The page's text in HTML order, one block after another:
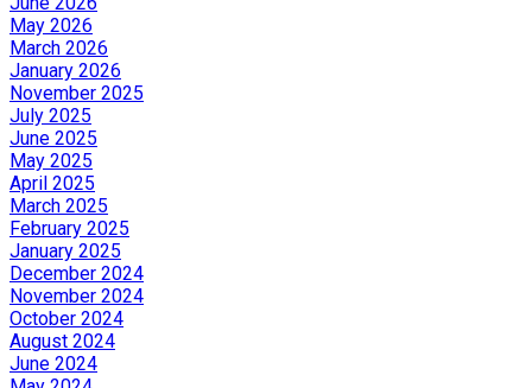
May 2026
March 2026
January 2026
November 2025
July 2025
June 2025
May 2025
April 2025
March 2025
February 2025
January 2025
December 2024
November 2024
October 2024
August 2024
June 2024